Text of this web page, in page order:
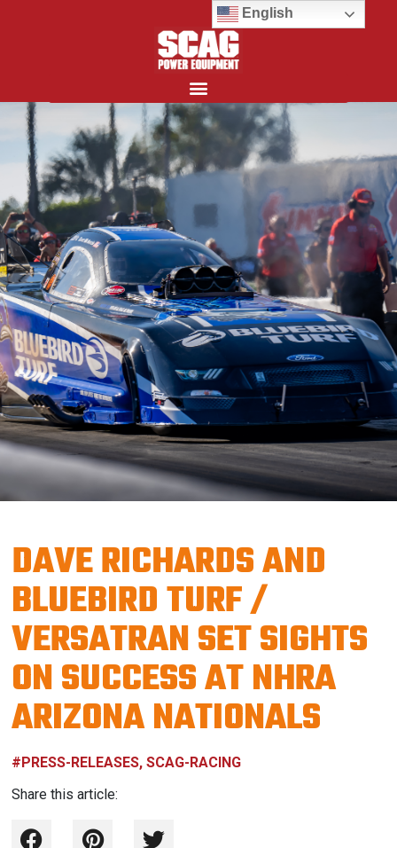
DAVE RICHARDS AND
BLUEBIRD TURF /
VERSATRAN SET SIGHTS
ON SUCCESS AT NHRA
ARIZONA NATIONALS
#PRESS-RELEASES, SCAG-RACING
Share this article:
English